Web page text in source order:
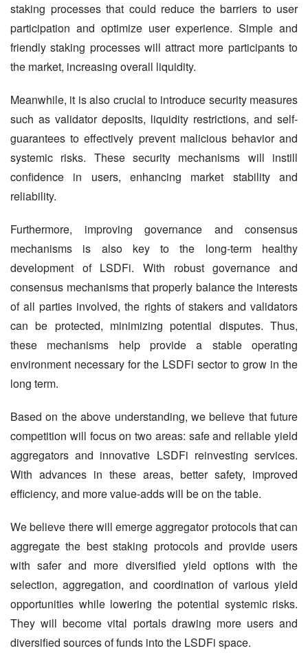
staking processes that could reduce the barriers to user
participation and optimize user experience. Simple and
friendly staking processes will attract more participants to
the market, increasing overall liquidity.
Meanwhile, it is also crucial to introduce security measures
such as validator deposits, liquidity restrictions, and self-
guarantees to effectively prevent malicious behavior and
systemic risks. These security mechanisms will instill
confidence in users, enhancing market stability and
reliability.
Furthermore, improving governance and consensus
mechanisms is also key to the long-term healthy
development of LSDFi. With robust governance and
consensus mechanisms that properly balance the interests
of all parties involved, the rights of stakers and validators
can be protected, minimizing potential disputes. Thus,
these mechanisms help provide a stable operating
environment necessary for the LSDFi sector to grow in the
long term.
Based on the above understanding, we believe that future
competition will focus on two areas: safe and reliable yield
aggregators and innovative LSDFi reinvesting services.
With advances in these areas, better safety, improved
efficiency, and more value-adds will be on the table.
We believe there will emerge aggregator protocols that can
aggregate the best staking protocols and provide users
with safer and more diversified yield options with the
selection, aggregation, and coordination of various yield
opportunities while lowering the potential systemic risks.
They will become vital portals drawing more users and
diversified sources of funds into the LSDFi space.